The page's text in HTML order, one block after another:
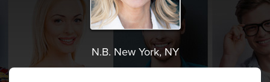
N.B. New York, NY